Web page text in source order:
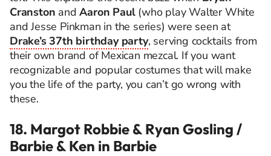
Cranston andAaron Paul(who play Walter White
and Jesse Pinkman in the series) were seen at
Drake’s 37th birthday party, serving cocktails from
their own brand of Mexican mezcal. If you want
recognizable and popular costumes that will make
you the life of the party, you can’t go wrong with
these.
18. Margot Robbie & Ryan Gosling /
Barbie & Ken in Barbie